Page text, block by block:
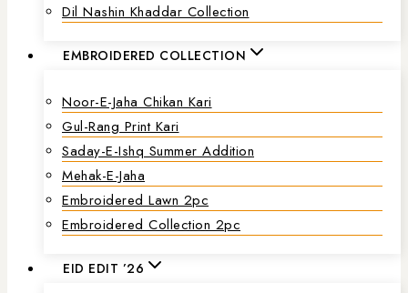
Dil Nashin Khaddar Collection
EMBROIDERED COLLECTION
Noor-E-Jaha Chikan Kari
Gul-Rang Print Kari
Saday-E-Ishq Summer Addition
Mehak-E-Jaha
Embroidered Lawn 2pc
Embroidered Collection 2pc
EID EDIT ’26